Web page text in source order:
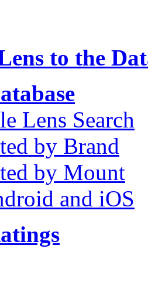
to the
Lens Search
by Brand
by Mount
and iOS